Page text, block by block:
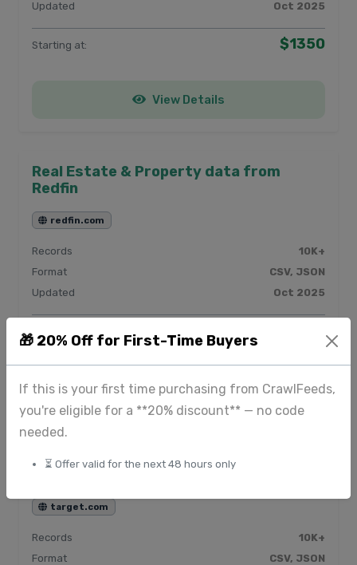
🎁 20% Off for First-Time Buyers
If this is your first time purchasing from CrawlFeeds,
you're eligible for a **20% discount** — no code
needed.
⏳ Offer valid for the next 48 hours only
Updated
Oct 2025
Starting at: $1350
View Details
Real Estate & Property data from
Redfin
redfin.com
Records
10K+
Format
CSV, JSON
Updated
Oct 2025
Starting at:
View Details
Product & E-commerce data from
target.com
Records
10K+
Format
CSV, JSON